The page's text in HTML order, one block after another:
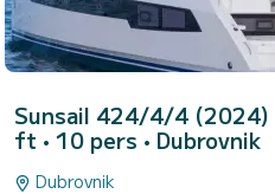
Sunsail 424/4/4 (2024)
ft • 10 pers • Dubrovnik
Dubrovnik